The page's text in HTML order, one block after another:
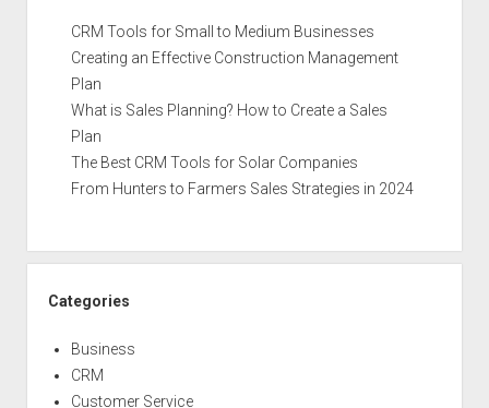
CRM Tools for Small to Medium Businesses
Creating an Effective Construction Management
Plan
What is Sales Planning? How to Create a Sales
Plan
The Best CRM Tools for Solar Companies
From Hunters to Farmers Sales Strategies in 2024
Categories
Business
CRM
Customer Service